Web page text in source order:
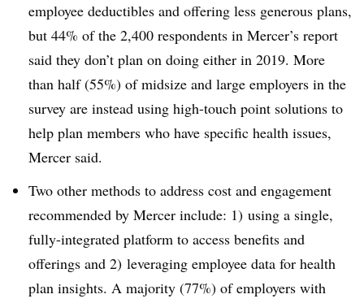
employee deductibles and offering less generous plans,
but 44% of the 2,400 respondents in Mercer’s report
said they don’t plan on doing either in 2019. More
than half (55%) of midsize and large employers in the
survey are instead using high-touch point solutions to
help plan members who have specific health issues,
Mercer said.
Two other methods to address cost and engagement
recommended by Mercer include: 1) using a single,
fully-integrated platform to access benefits and
offerings and 2) leveraging employee data for health
plan insights. A majority (77%) of employers with